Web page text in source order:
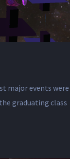
major events were
graduating class